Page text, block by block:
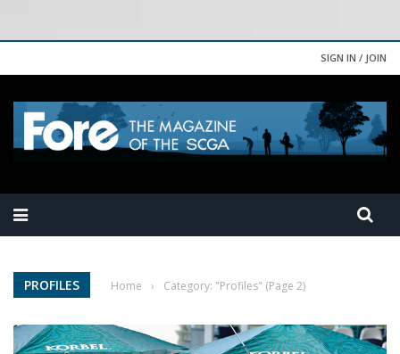
SIGN IN / JOIN
PROFILES Home › Category: "Profiles" (Page 2)